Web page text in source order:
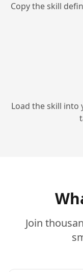
Copy the skill
Load the skill
Join